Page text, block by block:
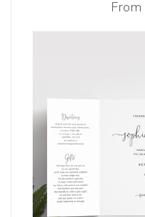
From